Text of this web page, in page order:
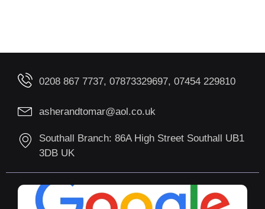
0208 867 7737, 07873329697, 07454 229810
asherandtomar@aol.co.uk
Southall Branch: 86A High Street Southall UB1
3DB UK